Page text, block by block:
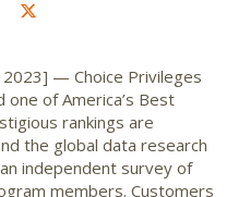
2023] — Choice Privileges
one of America’s Best
rankings are
the global data research
independent survey of
members. Customers